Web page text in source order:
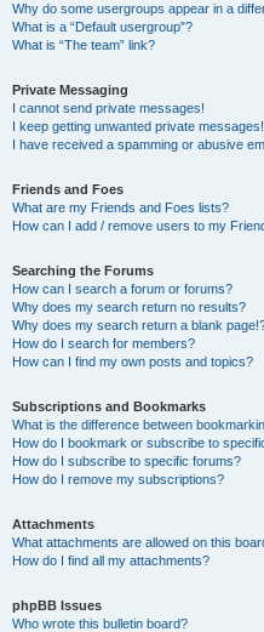
Why do some usergroups appear in a
What is a “Default usergroup”?
What is “The team” link?
Private Messaging
I cannot send private messages!
I keep getting unwanted private messages!
I have received a spamming or abusive
Friends and Foes
What are my Friends and Foes lists?
How can I add / remove users to my
Searching the Forums
How can I search a forum or forums?
Why does my search return no results?
Why does my search return a blank
How do I search for members?
How can I find my own posts and topics?
Subscriptions and Bookmarks
What is the difference between
How do I bookmark or subscribe to
How do I subscribe to specific forums?
How do I remove my subscriptions?
Attachments
What attachments are allowed on this
How do I find all my attachments?
phpBB Issues
Who wrote this bulletin board?